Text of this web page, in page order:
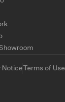
Notice Terms of Use